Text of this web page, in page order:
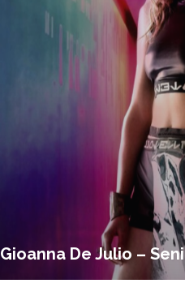
Gioanna De Julio –